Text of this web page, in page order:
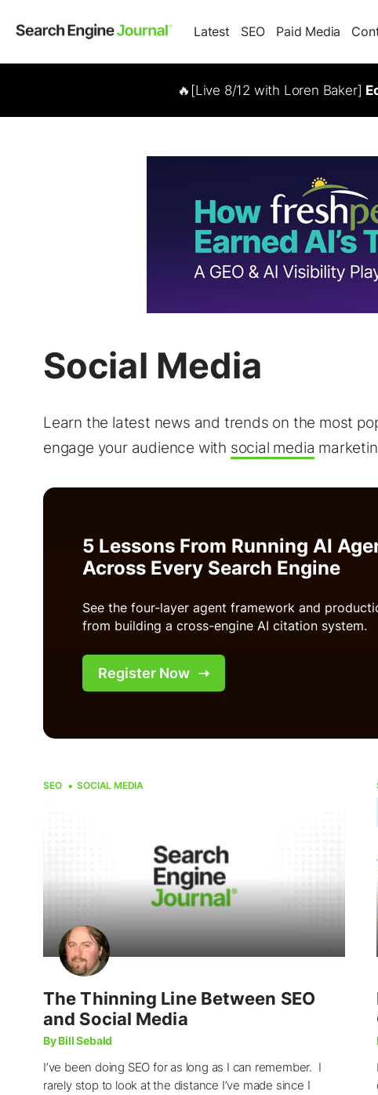
Latest SEO Paid Media
🔥[Live 8/12 with Loren Baker]
Social Media
Learn the latest news and trends on the most
engage your audience with social media
SEO SOCIAL MEDIA
The Thinning Line Between SEO
and Social Media
By Bill Sebald
I’ve been doing SEO for as long as I can remember. I
rarely stop to look at the distance I’ve made since I